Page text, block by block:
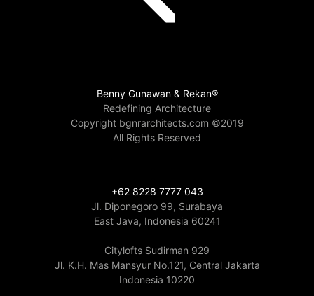
Benny Gunawan & Rekan®
Redefining Architecture
Copyright bgnrarchitects.com ©2019
All Rights Reserved
+62 8228 7777 043
Jl. Diponegoro 99, Surabaya
East Java, Indonesia 60241
Citylofts Sudirman 929
Jl. K.H. Mas Mansyur No.121, Central Jakarta
Indonesia 10220